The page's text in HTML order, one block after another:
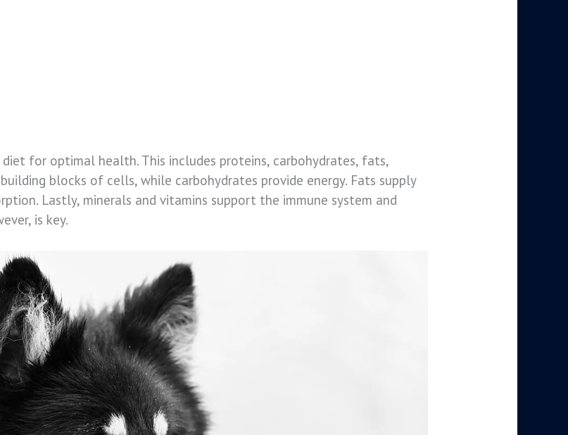
diet for optimal health. This includes proteins, carbohydrates, fats,
blocks of cells, while carbohydrates provide energy. Fats supply
Lastly, minerals and vitamins support the immune system and
is key.